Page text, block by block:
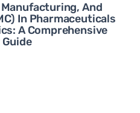
And
In Pharmaceuticals
A Comprehensive